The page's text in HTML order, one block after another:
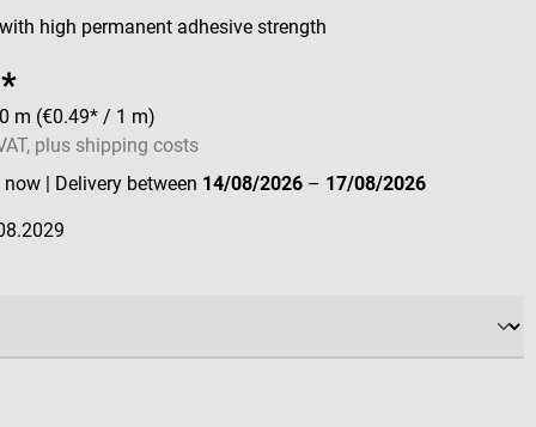
high permanent adhesive strength
m (€0.49* / 1 m)
plus shipping costs
| Delivery between 14/08/2026 – 17/08/2026